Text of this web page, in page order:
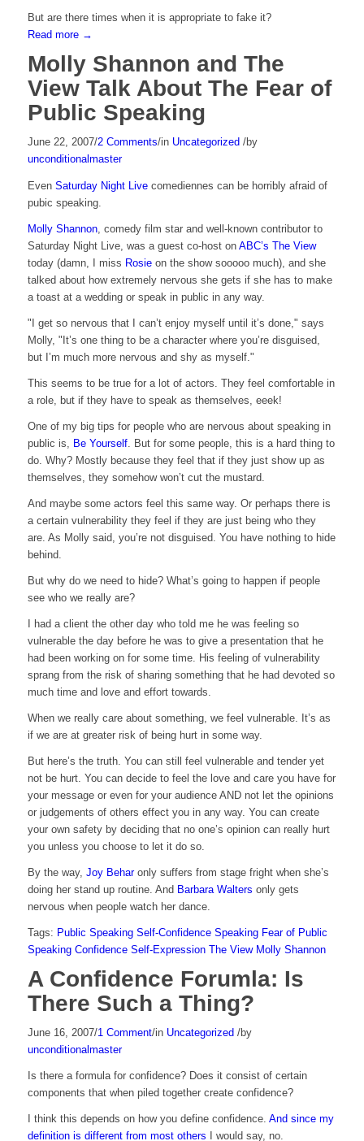
But are there times when it is appropriate to fake it?
Read more→
Molly Shannon and The
View Talk About The Fear of
Public Speaking
June 22, 2007/2 Comments/in Uncategorized /by
unconditionalmaster
Even Saturday Night Livecomediennes can be horribly afraid of
pubic speaking.
Molly Shannon, comedy film star and well-known contributor to
Saturday Night Live, was a guest co-host on ABC’s The View
today (damn, I miss Rosieon the show sooooo much), and she
talked about how extremely nervous she gets if she has to make
a toast at a wedding or speak in public in any way.
"I get so nervous that I can’t enjoy myself until it’s done," says
Molly, "It’s one thing to be a character where you’re disguised,
but I’m much more nervous and shy as myself."
This seems to be true for a lot of actors. They feel comfortable in
a role, but if they have to speak as themselves, eeek!
One of my big tips for people who are nervous about speaking in
public is, Be Yourself. But for some people, this is a hard thing to
do. Why? Mostly because they feel that if they just show up as
themselves, they somehow won’t cut the mustard.
And maybe some actors feel this same way. Or perhaps there is
a certain vulnerability they feel if they are just being who they
are. As Molly said, you’re not disguised. You have nothing to hide
behind.
But why do we need to hide? What’s going to happen if people
see who we really are?
I had a client the other day who told me he was feeling so
vulnerable the day before he was to give a presentation that he
had been working on for some time. His feeling of vulnerability
sprang from the risk of sharing something that he had devoted so
much time and love and effort towards.
When we really care about something, we feel vulnerable. It’s as
if we are at greater risk of being hurt in some way.
But here’s the truth. You can still feel vulnerable and tender yet
not be hurt. You can decide to feel the love and care you have for
your message or even for your audience AND not let the opinions
or judgements of others effect you in any way. You can create
your own safety by deciding that no one’s opinion can really hurt
you unless you choose to let it do so.
By the way, Joy Behar only suffers from stage fright when she’s
doing her stand up routine. And Barbara Walters only gets
nervous when people watch her dance.
Tags: Public Speaking Self-Confidence Speaking Fear of Public
Speaking Confidence Self-Expression The View Molly Shannon
A Confidence Forumla: Is
There Such a Thing?
June 16, 2007/1 Comment/in Uncategorized /by
unconditionalmaster
Is there a formula for confidence? Does it consist of certain
components that when piled together create confidence?
I think this depends on how you define confidence. And since my
definition is different from most others
I would say, no.